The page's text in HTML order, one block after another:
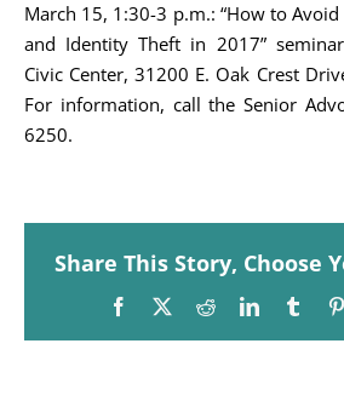
March 15, 1:30-3 p.m.: “How to
and Identity Theft in 2017”
Civic Center, 31200 E. Oak Crest
For information, call the Senior
6250.
Share This Story, Choose
Facebook
X RedditLinkedIn